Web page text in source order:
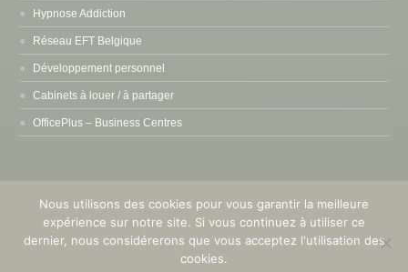
Hypnose Addiction
Réseau EFT Belgique
Développement personnel
Cabinets à louer / à partager
OfficePlus – Business Centres
Copyright © 2015 - 2026Pleine Conscience Mindfulness. Tous droits
réservés. Powered by Privium – Des services qui soutiennent vos soins.
Pour psychologues, psychotherapeutes et hypnotherapeutes.
Nous utilisons des cookies pour vous garantir la meilleure
expérience sur notre site. Si vous continuez à utiliser ce
dernier, nous considérerons que vous acceptez l'utilisation des
cookies.